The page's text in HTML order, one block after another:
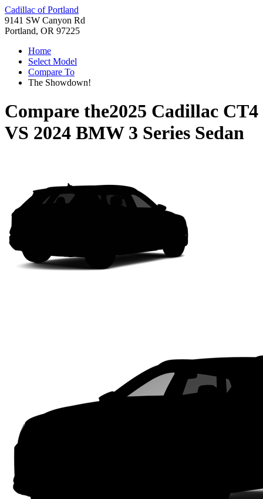
Cadillac of Portland
9141 SW Canyon Rd
Portland, OR 97225
Home
Select Model
Compare To
The Showdown!
Compare the2025 Cadillac CT4
VS 2024 BMW 3 Series Sedan